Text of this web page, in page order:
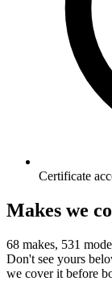
Certificate
Makes we
68 makes, 531
Don't see yours
we cover it before